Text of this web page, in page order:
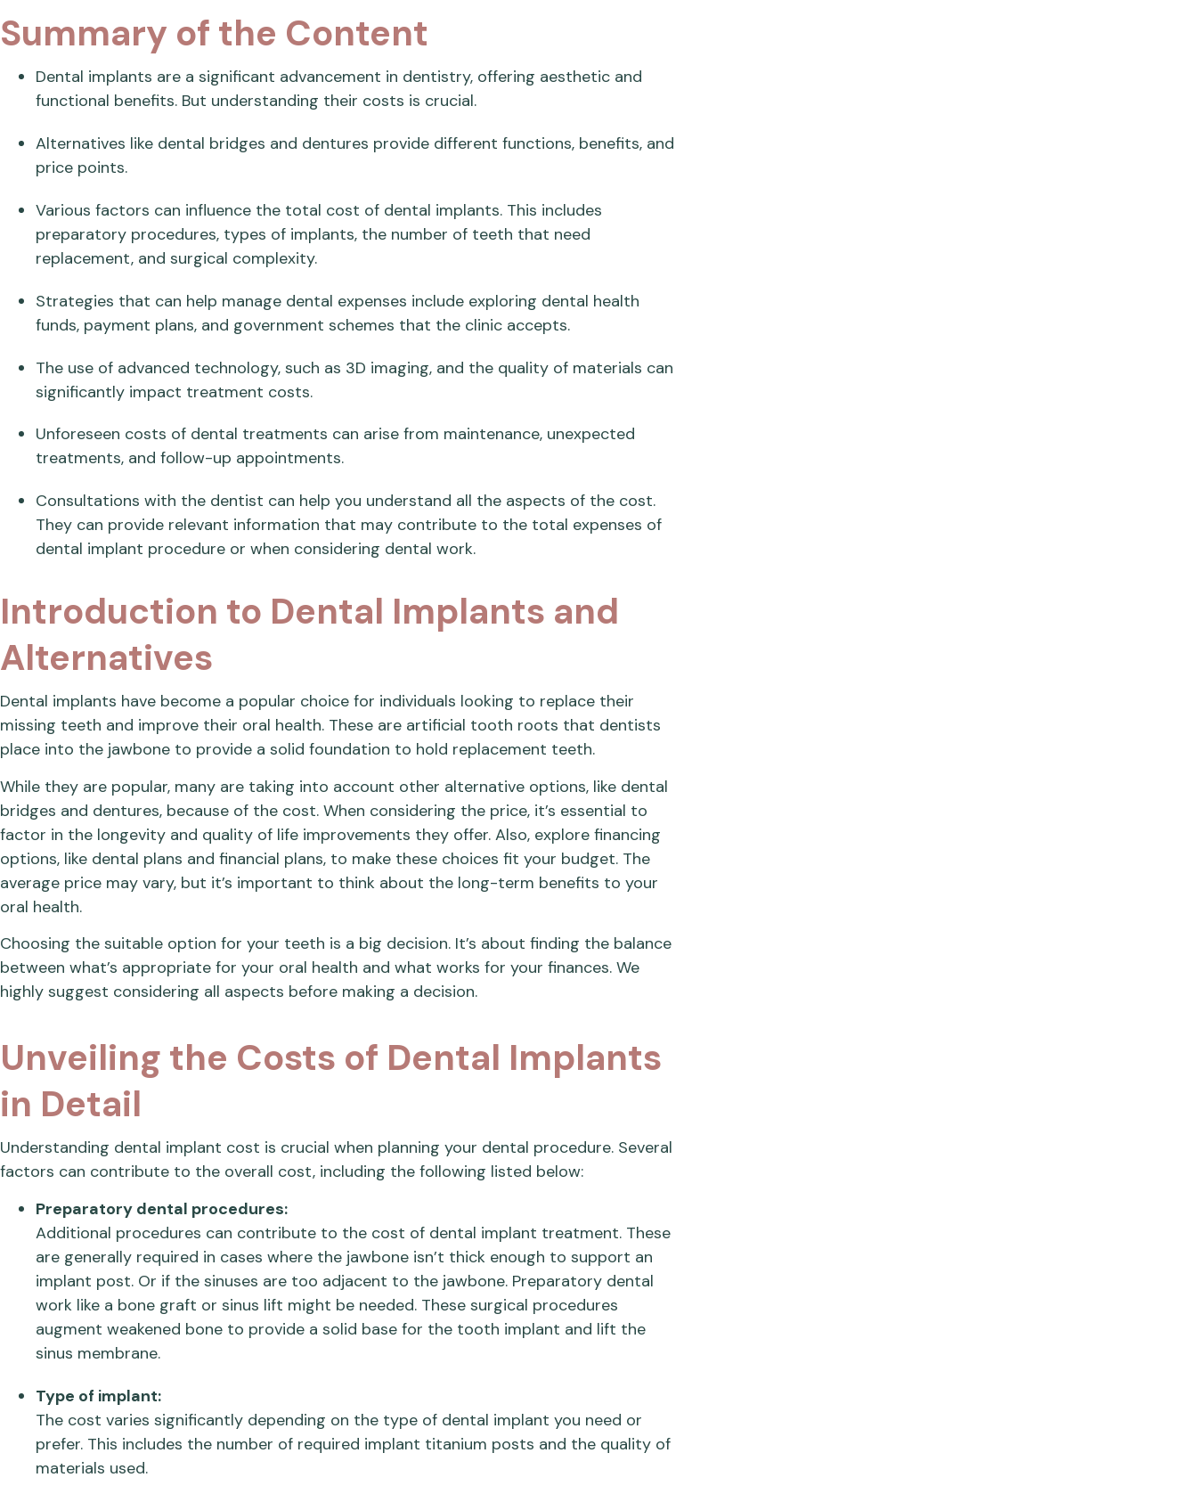
Summary of the Content
Dental implants are a significant advancement in dentistry, offering aesthetic and
functional benefits. But understanding their costs is crucial.
Alternatives like dental bridges and dentures provide different functions, benefits, and
price points.
Various factors can influence the total cost of dental implants. This includes
preparatory procedures, types of implants, the number of teeth that need
replacement, and surgical complexity.
Strategies that can help manage dental expenses include exploring dental health
funds, payment plans, and government schemes that the clinic accepts.
The use of advanced technology, such as 3D imaging, and the quality of materials can
significantly impact treatment costs.
Unforeseen costs of dental treatments can arise from maintenance, unexpected
treatments, and follow-up appointments.
Consultations with the dentist can help you understand all the aspects of the cost.
They can provide relevant information that may contribute to the total expenses of
dental implant procedure or when considering dental work.
Introduction to Dental Implants and
Alternatives
Dental implants have become a popular choice for individuals looking to replace their
missing teeth and improve their oral health. These are artificial tooth roots that dentists
place into the jawbone to provide a solid foundation to hold replacement teeth.
While they are popular, many are taking into account other alternative options, like dental
bridges and dentures, because of the cost. When considering the price, it’s essential to
factor in the longevity and quality of life improvements they offer. Also, explore financing
options, like dental plans and financial plans, to make these choices fit your budget. The
average price may vary, but it’s important to think about the long-term benefits to your
oral health.
Choosing the suitable option for your teeth is a big decision. It’s about finding the balance
between what’s appropriate for your oral health and what works for your finances. We
highly suggest considering all aspects before making a decision.
Unveiling the Costs of Dental Implants
in Detail
Understanding dental implant cost is crucial when planning your dental procedure. Several
factors can contribute to the overall cost, including the following listed below:
Preparatory dental procedures:
Additional procedures can contribute to the cost of dental implant treatment. These
are generally required in cases where the jawbone isn’t thick enough to support an
implant post. Or if the sinuses are too adjacent to the jawbone. Preparatory dental
work like a bone graft or sinus lift might be needed. These surgical procedures
augment weakened bone to provide a solid base for the tooth implant and lift the
sinus membrane.
Type of implant:
The cost varies significantly depending on the type of dental implant you need or
prefer. This includes the number of required implant titanium posts and the quality of
materials used.